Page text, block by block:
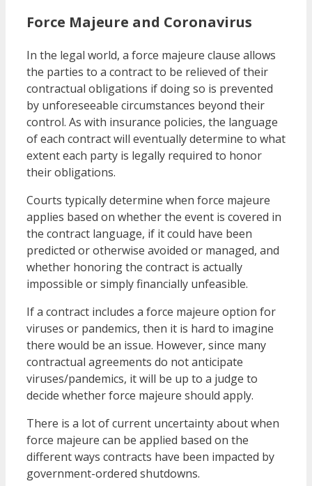
Force Majeure and Coronavirus
In the legal world, a force majeure clause allows
the parties to a contract to be relieved of their
contractual obligations if doing so is prevented
by unforeseeable circumstances beyond their
control. As with insurance policies, the language
of each contract will eventually determine to what
extent each party is legally required to honor
their obligations.
Courts typically determine when force majeure
applies based on whether the event is covered in
the contract language, if it could have been
predicted or otherwise avoided or managed, and
whether honoring the contract is actually
impossible or simply financially unfeasible.
If a contract includes a force majeure option for
viruses or pandemics, then it is hard to imagine
there would be an issue. However, since many
contractual agreements do not anticipate
viruses/pandemics, it will be up to a judge to
decide whether force majeure should apply.
There is a lot of current uncertainty about when
force majeure can be applied based on the
different ways contracts have been impacted by
government-ordered shutdowns.